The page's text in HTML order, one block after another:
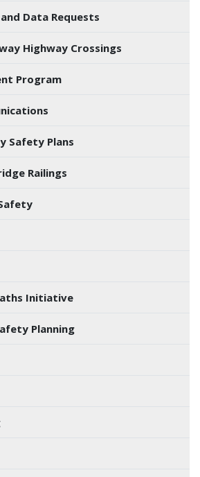
Data Requests
Highway Crossings
Program
Safety Plans
Railings
Initiative
Planning